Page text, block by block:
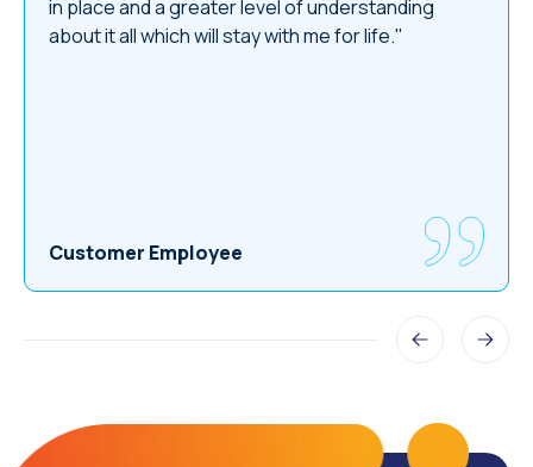
in place and a greater level of understanding
about it all which will stay with me for life."
Customer Employee